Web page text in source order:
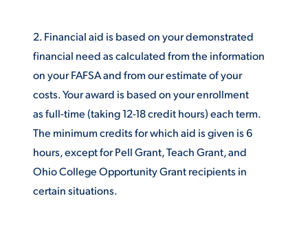
ACADEMICS
ADMISSION & AID
2. Financial aid is based on your demonstrated
financial need as calculated from the information
on your FAFSA and from our estimate of your
costs. Your award is based on your enrollment
as full-time (taking 12-18 credit hours) each term.
The minimum credits for which aid is given is 6
hours, except for Pell Grant, Teach Grant, and
Ohio College Opportunity Grant recipients in
certain situations.